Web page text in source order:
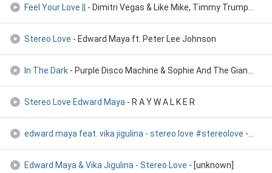
Feel Your Love || - Dimitri Vegas & Like Mike, Timmy Trumpet & Edward Maya
Stereo Love - Edward Maya ft. Peter Lee Johnson
In The Dark - Purple Disco Machine & Sophie And The Giants vs. Edward Maya
Stereo Love Edward Maya - R A Y W A L K E R
edward maya feat. vika jigulina - stereo love #stereolove - BeatBites
Edward Maya & Vika Jigulina - Stereo Love - [unknown]